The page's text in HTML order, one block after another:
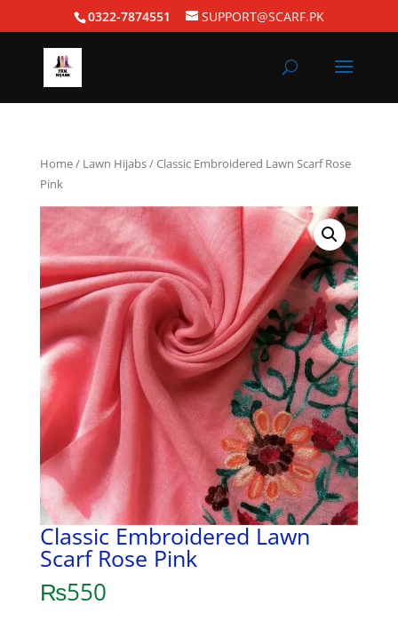
0322-7874551 SUPPORT@SCARF.PK
Home/ Lawn Hijabs/ Classic Embroidered Lawn Scarf Rose
Pink
Classic Embroidered Lawn
Scarf Rose Pink
₨550